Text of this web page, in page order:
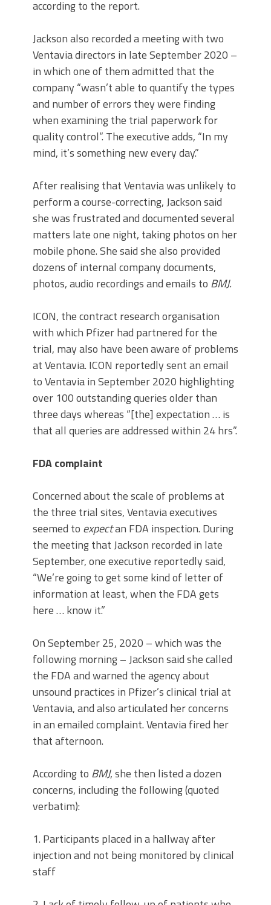
according to the report.
Jackson also recorded a meeting with two
Ventavia directors in late September 2020 –
in which one of them admitted that the
company “wasn’t able to quantify the types
and number of errors they were finding
when examining the trial paperwork for
quality control”. The executive adds, “In my
mind, it’s something new every day.”
After realising that Ventavia was unlikely to
perform a course-correcting, Jackson said
she was frustrated and documented several
matters late one night, taking photos on her
mobile phone. She said she also provided
dozens of internal company documents,
photos, audio recordings and emails to BMJ.
ICON, the contract research organisation
with which Pfizer had partnered for the
trial, may also have been aware of problems
at Ventavia. ICON reportedly sent an email
to Ventavia in September 2020 highlighting
over 100 outstanding queries older than
three days whereas “[the] expectation … is
that all queries are addressed within 24 hrs”.
FDA complaint
Concerned about the scale of problems at
the three trial sites, Ventavia executives
seemed to expectan FDA inspection. During
the meeting that Jackson recorded in late
September, one executive reportedly said,
“We’re going to get some kind of letter of
information at least, when the FDA gets
here … know it.”
On September 25, 2020 – which was the
following morning – Jackson said she called
the FDA and warned the agency about
unsound practices in Pfizer’s clinical trial at
Ventavia, and also articulated her concerns
in an emailed complaint. Ventavia fired her
that afternoon.
According to BMJ, she then listed a dozen
concerns, including the following (quoted
verbatim):
1. Participants placed in a hallway after
injection and not being monitored by clinical
staff